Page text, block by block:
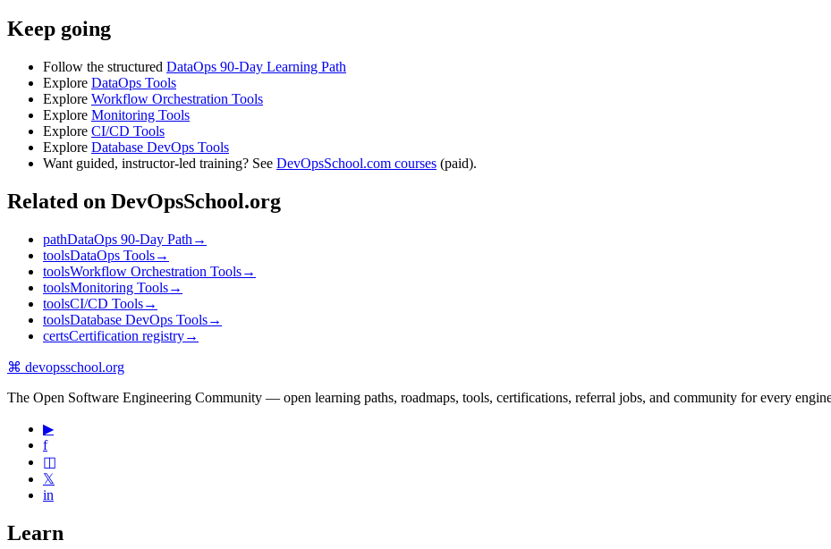
Keep going
Follow the structured DataOps 90-Day Learning Path
Explore DataOps Tools
Explore Workflow Orchestration Tools
Explore Monitoring Tools
Explore CI/CD Tools
Explore Database DevOps Tools
Want guided, instructor-led training? See DevOpsSchool.com courses (paid).
Related on DevOpsSchool.org
pathDataOps 90-Day Path →
toolsDataOps Tools→
toolsWorkflow Orchestration Tools→
toolsMonitoring Tools→
toolsCI/CD Tools→
toolsDatabase DevOps Tools→
certsCertification registry→
⌘ devopsschool.org
The Open Software Engineering Community — open learning paths, roadmaps, tools, certifications, referral jobs, and community for every
▶
f
◫
𝕏
in
Learn